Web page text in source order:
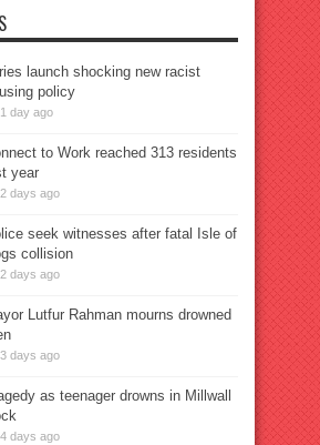
launch shocking new racist
policy
1 day ago
to Work reached 313 residents
year
2 days ago
seek witnesses after fatal Isle of
collision
2 days ago
Lutfur Rahman mourns drowned
3 days ago
as teenager drowns in Millwall
4 days ago